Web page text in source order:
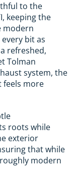
to the
keeping the
modern
bit as
refreshed,
Tolman
system, the
feels more
roots while
exterior
that while
modern